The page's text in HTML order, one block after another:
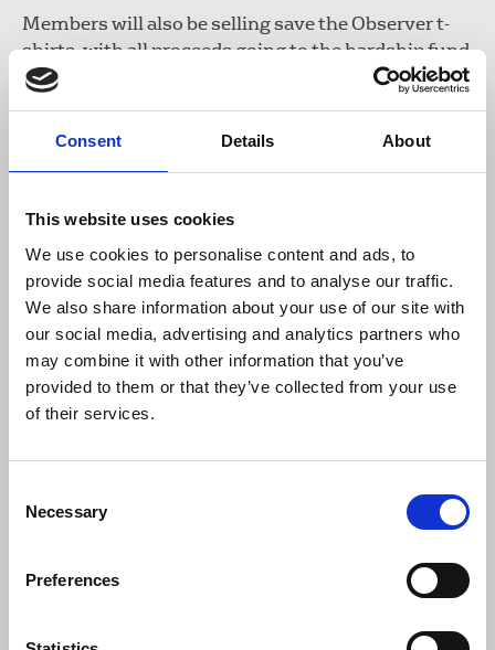
Consent Details About
This website uses cookies
We use cookies to personalise content and ads, to
provide social media features and to analyse our traffic.
We also share information about your use of our site with
our social media, advertising and analytics partners who
may combine it with other information that you’ve
provided to them or that they’ve collected from your use
of their services.
Selection
Necessary
Preferences
Members will also be selling save the Observer t-
shirts, with all proceeds going to the hardship fund
https://www.nuj.org.uk/resource/guardian-
fund.html
follow and support it on social media via
https://bsky.app/profile/nujofficial.bsky.social
and with the Guardian and Observer NUJ chapel via
the following platforms:
-Bluesky@gonuj.org
- X@GoNUJ93
If you’d like to voice your opinion to the Guardian
guardian.readers@theguardian.com